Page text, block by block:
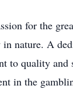
for the
nature. A
to quality
in the